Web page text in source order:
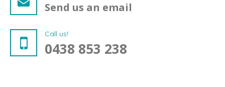
Send us an email
Call us!
0438 853 238